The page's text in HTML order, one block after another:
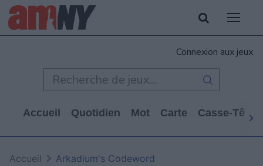
Connexion aux jeux
Accueil Quotidien Mot Carte Casse-Tête
Accueil Arkadium's Codeword